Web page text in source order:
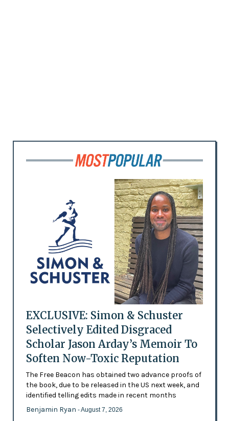
EXCLUSIVE: Simon & Schuster
Selectively Edited Disgraced
Scholar Jason Arday’s Memoir To
Soften Now-Toxic Reputation
The Free Beacon has obtained two advance proofs of
the book, due to be released in the US next week, and
identified telling edits made in recent months
Benjamin Ryan - August 7, 2026